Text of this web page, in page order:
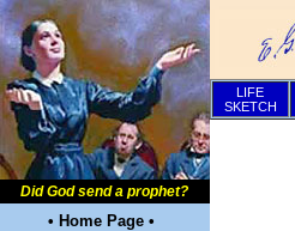
Did God send a prophet?
• Home Page •
LIFE
SKETCH